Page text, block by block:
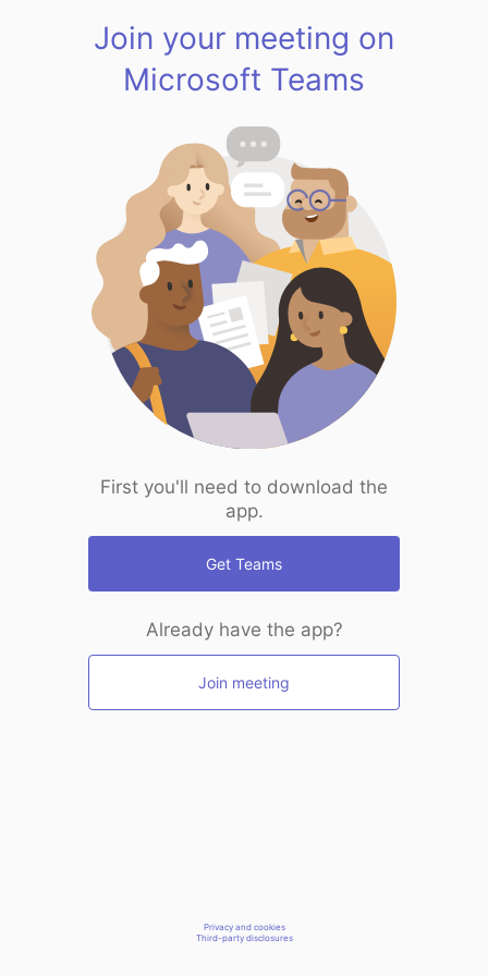
Join your meeting on
Microsoft Teams
First you'll need to download the
app.
Get Teams
Already have the app?
Join meeting
Privacy and cookies
Third-party disclosures